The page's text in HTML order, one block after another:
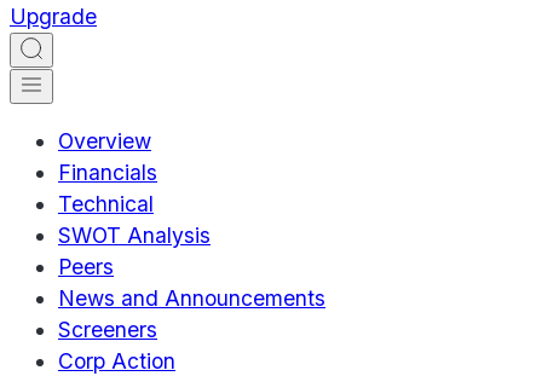
Upgrade
Overview
Financials
Technical
SWOT Analysis
Peers
News and Announcements
Screeners
Corp Action